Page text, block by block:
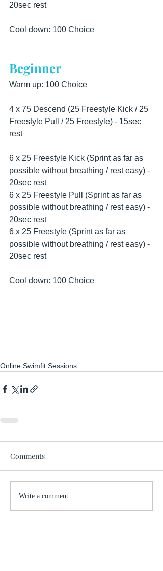
20sec rest
Cool down: 100 Choice
Beginner
Warm up: 100 Choice
4 x 75 Descend (25 Freestyle Kick / 25
Freestyle Pull / 25 Freestyle) - 15sec
rest
6 x 25 Freestyle Kick (Sprint as far as
possible without breathing / rest easy) -
20sec rest
6 x 25 Freestyle Pull (Sprint as far as
possible without breathing / rest easy) -
20sec rest
6 x 25 Freestyle (Sprint as far as
possible without breathing / rest easy) -
20sec rest
Cool down: 100 Choice
Online Swimfit Sessions
Comments
Write a comment...